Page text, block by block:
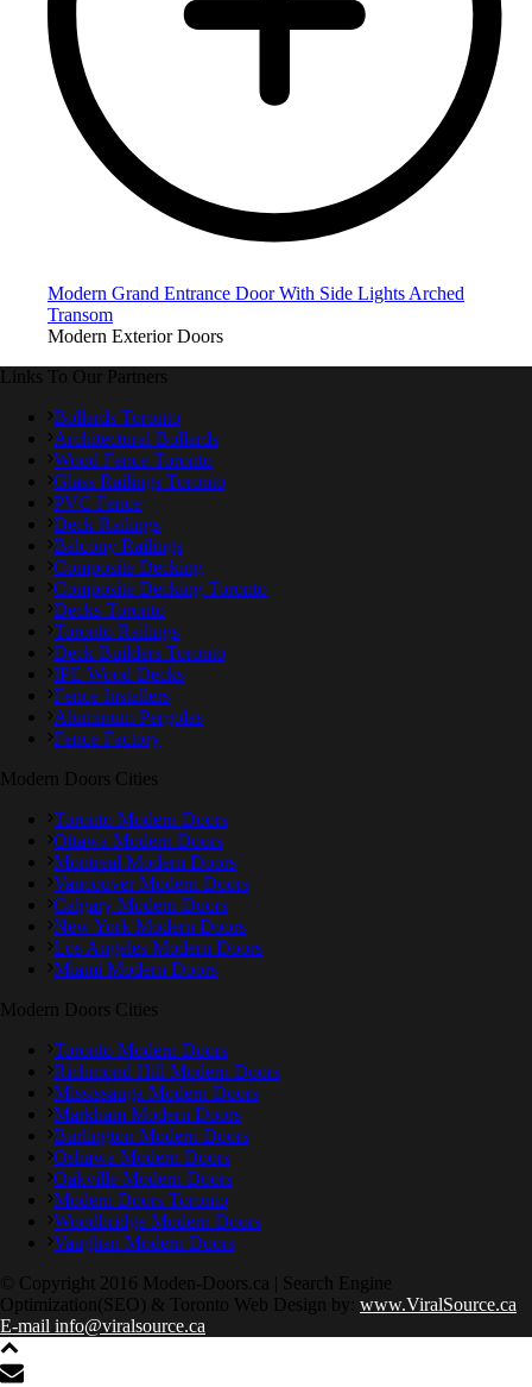
Modern Grand Entrance Door With Side Lights Arched
Transom
Modern Exterior Doors
Links To Our Partners
Bollards Toronto
Architectural Bollards
Wood Fence Toronto
Glass Railings Toronto
PVC Fence
Deck Railings
Balcony Railings
Composite Decking
Composite Decking Toronto
Decks Toronto
Toronto Railings
Deck Builders Toronto
IPE Wood Decks
Fence Installers
Aluminum Pergolas
Fence Factory
Modern Doors Cities
Toronto Modern Doors
Ottawa Modern Doors
Montreal Modern Doors
Vancouver Modern Doors
Calgary Modern Doors
New York Modern Doors
Los Angeles Modern Doors
Miami Modern Doors
Modern Doors Cities
Toronto Modern Doors
Richmond Hill Modern Doors
Mississauga Modern Doors
Markham Modern Doors
Burlington Modern Doors
Oshawa Modern Doors
Oakville Modern Doors
Modern Doors Toronto
Woodbridge Modern Doors
Vaughan Modern Doors
© Copyright 2016 Moden-Doors.ca | Search Engine
Optimization(SEO) & Toronto Web Design by: www.ViralSource.ca
E-mail info@viralsource.ca